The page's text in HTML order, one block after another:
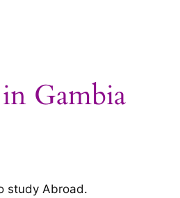
Gambia
study Abroad.